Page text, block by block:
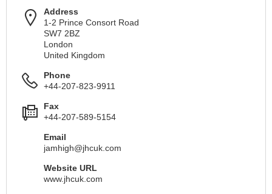
Address
1-2 Prince Consort Road
SW7 2BZ
London
United Kingdom
Phone
+44-207-823-9911
Fax
+44-207-589-5154
Email
jamhigh@jhcuk.com
Website URL
www.jhcuk.com